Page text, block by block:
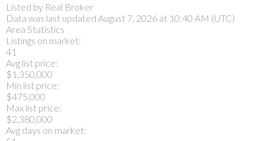
Listed by Real Broker
Data was last updated August 7, 2026 at 10:40 AM (UTC)
Area Statistics
Listings on market:
41
Avg list price:
$1,350,000
Min list price:
$475,000
Max list price:
$2,380,000
Avg days on market: